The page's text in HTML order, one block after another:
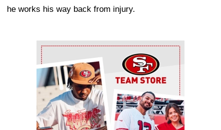
he works his way back from injury.
Ad Block